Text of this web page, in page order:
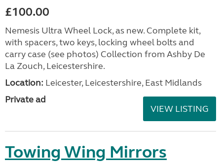
£100.00
Nemesis Ultra Wheel Lock, as new. Complete kit,
with spacers, two keys, locking wheel bolts and
carry case (see photos) Collection from Ashby De
La Zouch, Leicestershire.
Location: Leicester, Leicestershire, East Midlands
Private ad
VIEW LISTING
Towing Wing Mirrors